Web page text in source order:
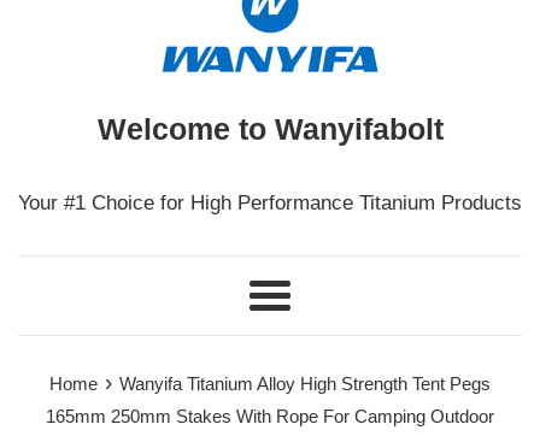
Welcome to Wanyifabolt
Your #1 Choice for High Performance Titanium Products
Menu
Home › Wanyifa Titanium Alloy High Strength Tent Pegs
165mm 250mm Stakes With Rope For Camping Outdoor